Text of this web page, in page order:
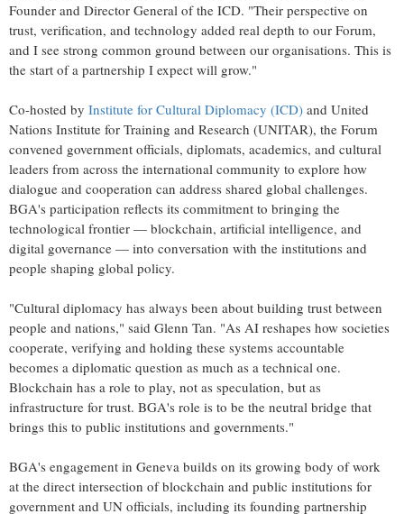
Founder and Director General of the ICD. "Their perspective on
trust, verification, and technology added real depth to our Forum,
and I see strong common ground between our organisations. This is
the start of a partnership I expect will grow."
Co-hosted by Institute for Cultural Diplomacy (ICD) and United
Nations Institute for Training and Research (UNITAR), the Forum
convened government officials, diplomats, academics, and cultural
leaders from across the international community to explore how
dialogue and cooperation can address shared global challenges.
BGA's participation reflects its commitment to bringing the
technological frontier — blockchain, artificial intelligence, and
digital governance — into conversation with the institutions and
people shaping global policy.
"Cultural diplomacy has always been about building trust between
people and nations," said Glenn Tan. "As AI reshapes how societies
cooperate, verifying and holding these systems accountable
becomes a diplomatic question as much as a technical one.
Blockchain has a role to play, not as speculation, but as
infrastructure for trust. BGA's role is to be the neutral bridge that
brings this to public institutions and governments."
BGA's engagement in Geneva builds on its growing body of work
at the direct intersection of blockchain and public institutions for
government and UN officials, including its founding partnership